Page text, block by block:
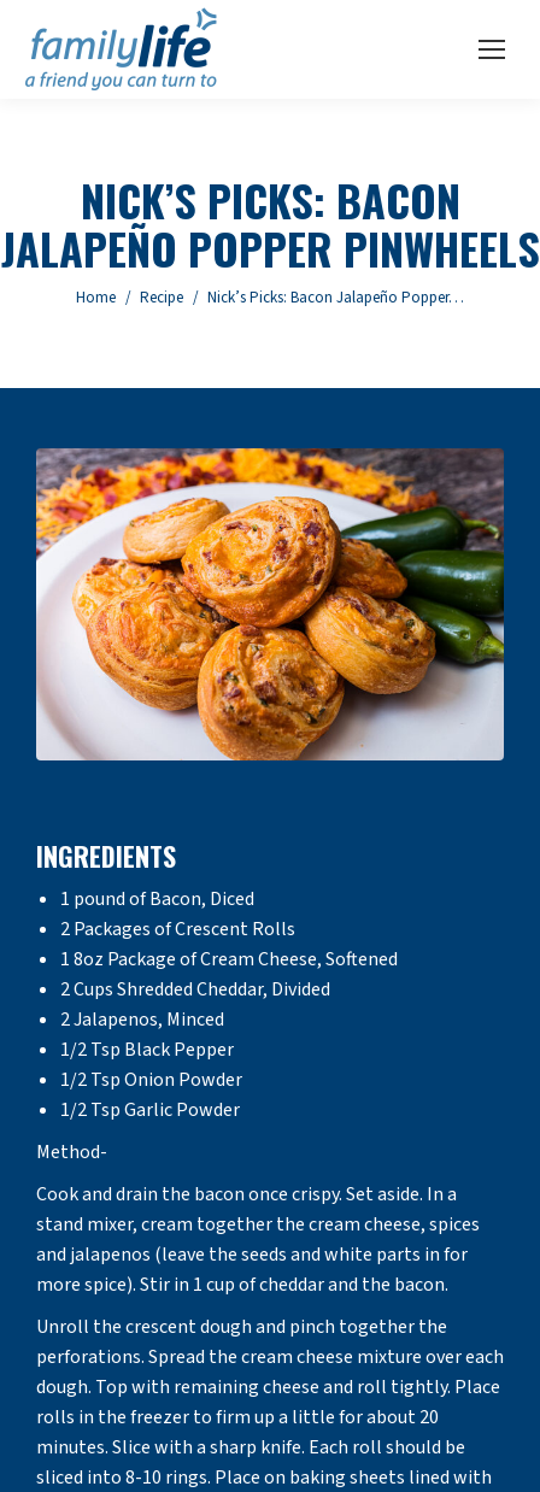
NICK’S PICKS: BACON
JALAPEÑO POPPER PINWHEELS
You are here:
Home Recipe Nick’s Picks: Bacon Jalapeño Popper…
INGREDIENTS
1 pound of Bacon, Diced
2 Packages of Crescent Rolls
1 8oz Package of Cream Cheese, Softened
2 Cups Shredded Cheddar, Divided
2 Jalapenos, Minced
1/2 Tsp Black Pepper
1/2 Tsp Onion Powder
1/2 Tsp Garlic Powder
Method-
Cook and drain the bacon once crispy. Set aside. In a
stand mixer, cream together the cream cheese, spices
and jalapenos (leave the seeds and white parts in for
more spice). Stir in 1 cup of cheddar and the bacon.
Unroll the crescent dough and pinch together the
perforations. Spread the cream cheese mixture over each
dough. Top with remaining cheese and roll tightly. Place
rolls in the freezer to firm up a little for about 20
minutes. Slice with a sharp knife. Each roll should be
sliced into 8-10 rings. Place on baking sheets lined with